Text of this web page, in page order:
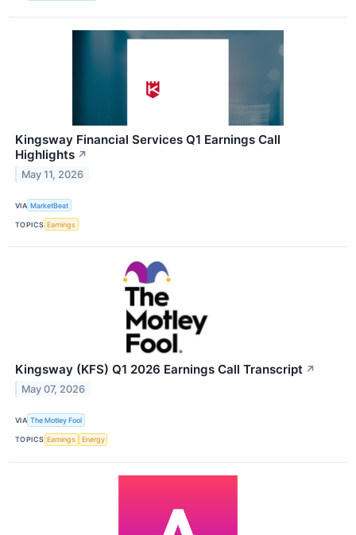
Kingsway Financial Services Q1 Earnings Call
Highlights ↗
May 11, 2026
VIA MarketBeat
TOPICS Earnings
Kingsway (KFS) Q1 2026 Earnings Call Transcript ↗
May 07, 2026
VIA The Motley Fool
TOPICS Earnings Energy